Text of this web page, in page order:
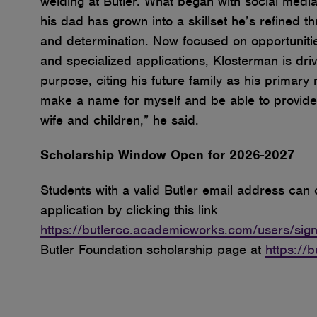
his dad has grown into a skillset he’s refined
and determination. Now focused on
and specialized applications, Klosterman is
purpose, citing his future family as his primary
make a name for myself and be able to
wife and children,” he said.
Scholarship Window Open for 2026-2027
Students with a valid Butler email address can
application by clicking this link
https://butlercc.academicworks.com/users/
Butler Foundation scholarship page at https://